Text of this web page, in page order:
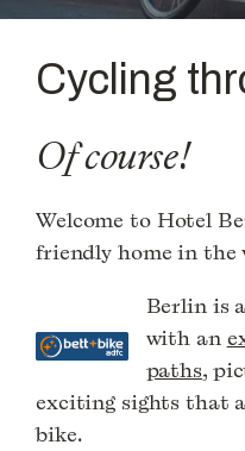
Cycling
Of course!
Welcome to Hotel
friendly home in
Berlin is
with an
paths,
exciting sights that
bike.